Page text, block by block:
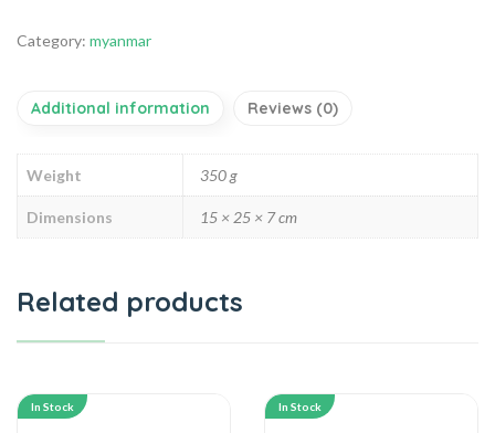
Category: myanmar
Additional information Reviews (0)
Weight 350 g
Dimensions 15 × 25 × 7 cm
Related products
In Stock In Stock